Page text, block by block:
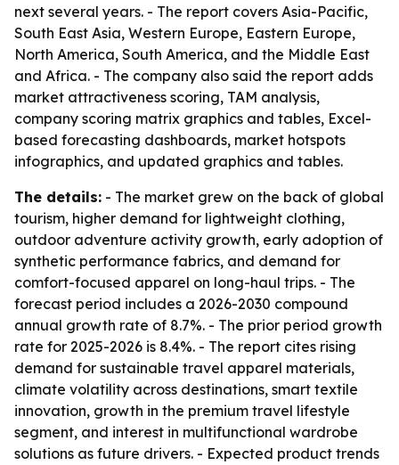
next several years. - The report covers Asia-Pacific,
South East Asia, Western Europe, Eastern Europe,
North America, South America, and the Middle East
and Africa. - The company also said the report adds
market attractiveness scoring, TAM analysis,
company scoring matrix graphics and tables, Excel-
based forecasting dashboards, market hotspots
infographics, and updated graphics and tables.
The details: - The market grew on the back of global
tourism, higher demand for lightweight clothing,
outdoor adventure activity growth, early adoption of
synthetic performance fabrics, and demand for
comfort-focused apparel on long-haul trips. - The
forecast period includes a 2026-2030 compound
annual growth rate of 8.7%. - The prior period growth
rate for 2025-2026 is 8.4%. - The report cites rising
demand for sustainable travel apparel materials,
climate volatility across destinations, smart textile
innovation, growth in the premium travel lifestyle
segment, and interest in multifunctional wardrobe
solutions as future drivers. - Expected product trends